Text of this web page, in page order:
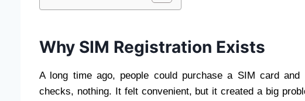
Why SIM Registration Exists
A long time ago, people could purchase a SIM card
checks, nothing. It felt convenient, but it created a big